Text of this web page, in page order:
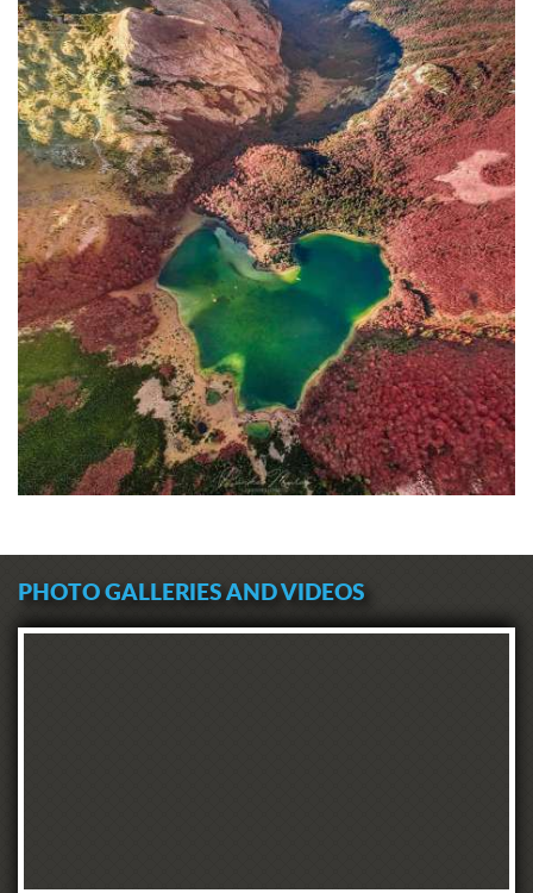
PHOTO GALLERIES AND VIDEOS